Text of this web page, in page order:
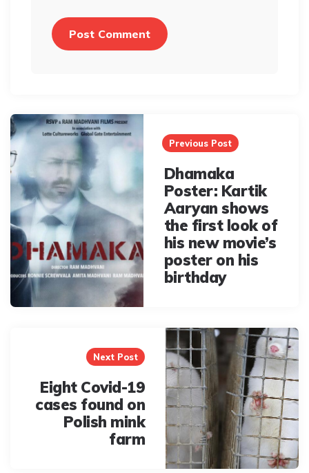
Post
navigation
Previous Post
Dhamaka
Poster: Kartik
Aaryan shows
the first look of
his new movie’s
poster on his
birthday
Next Post
Eight Covid-19
cases found on
Polish mink
farm